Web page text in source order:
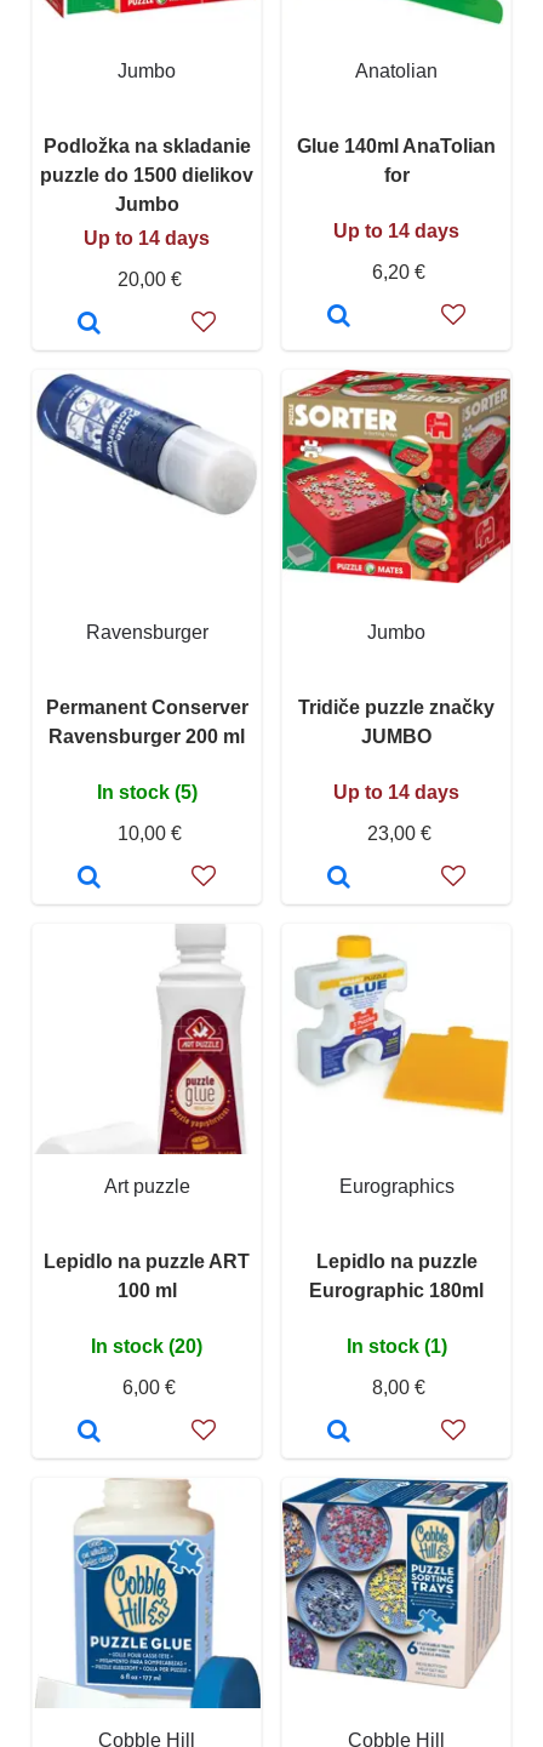
Jumbo
Podložka na skladanie
puzzle do 1500 dielikov
Jumbo
Up to 14 days
20,00 €
Anatolian
Glue 140ml AnaTolian
for
Up to 14 days
6,20 €
Ravensburger
Permanent Conserver
Ravensburger 200 ml
In stock (5)
10,00 €
Jumbo
Tridiče puzzle značky
JUMBO
Up to 14 days
23,00 €
Art puzzle
Lepidlo na puzzle ART
100 ml
In stock (20)
6,00 €
Eurographics
Lepidlo na puzzle
Eurographic 180ml
In stock (1)
8,00 €
Cobble Hill Cobble Hill